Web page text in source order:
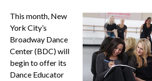
This month, New
York City’s
Broadway Dance
Center (BDC) will
begin to offer its
Dance Educator